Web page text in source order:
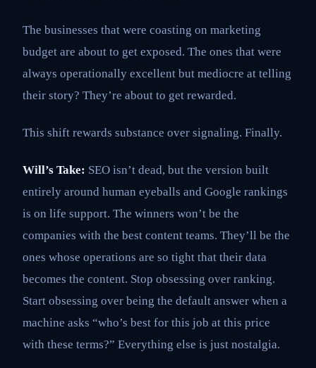
The businesses that were coasting on marketing
budget are about to get exposed. The ones that were
always operationally excellent but mediocre at telling
their story? They’re about to get rewarded.
This shift rewards substance over signaling. Finally.
Will’s Take: SEO isn’t dead, but the version built
entirely around human eyeballs and Google rankings
is on life support. The winners won’t be the
companies with the best content teams. They’ll be the
ones whose operations are so tight that their data
becomes the content. Stop obsessing over ranking.
Start obsessing over being the default answer when a
machine asks “who’s best for this job at this price
with these terms?” Everything else is just nostalgia.